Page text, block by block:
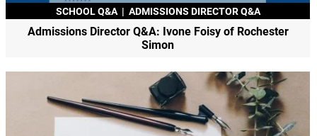
SCHOOL Q&A | ADMISSIONS DIRECTOR Q&A
Admissions Director Q&A: Ivone Foisy of Rochester
Simon